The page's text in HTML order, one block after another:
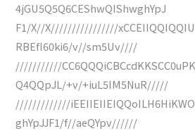
4jGU5Q5Q6CEShwQIShwghYpJ
F1/X//X////////////////
RBEfI60ki6/v//sm5Uv////
///////////
Q4QQpJL/+v/+iuL5lM5NuR/////
/////////////
ghYpJJF1/f//aeQYpv//////